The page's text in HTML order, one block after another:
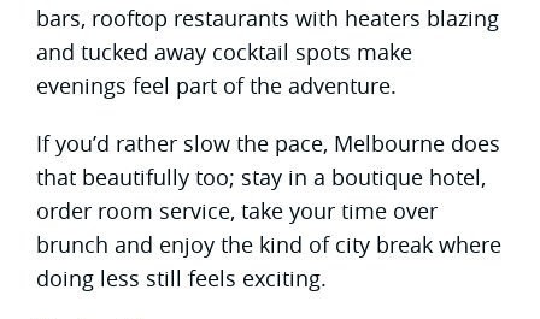
bars, rooftop restaurants with heaters blazing
and tucked away cocktail spots make
evenings feel part of the adventure.
If you’d rather slow the pace, Melbourne does
that beautifully too; stay in a boutique hotel,
order room service, take your time over
brunch and enjoy the kind of city break where
doing less still feels exciting.